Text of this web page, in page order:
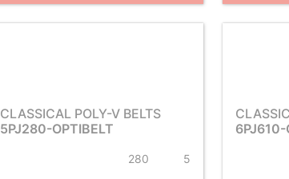
CLASSICAL POLY-V BELTS
5PJ280-OPTIBELT
280 5
6PJ610-